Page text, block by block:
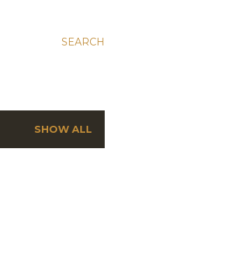
SEARCH
SHOW ALL